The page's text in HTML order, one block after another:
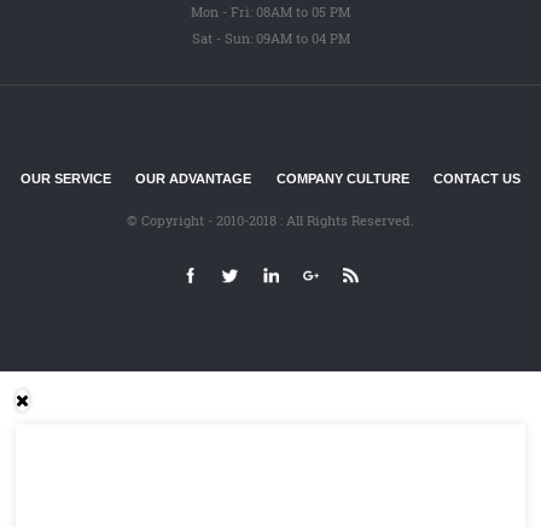
Mon - Fri: 08AM to 05 PM
Sat - Sun: 09AM to 04 PM
OUR SERVICE OUR ADVANTAGE COMPANY CULTURE CONTACT US
© Copyright - 2010-2018 : All Rights Reserved.